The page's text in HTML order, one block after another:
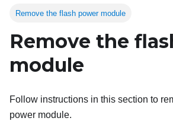
Remove the flash power module
Remove the
module
Follow instructions in this section to
power module.